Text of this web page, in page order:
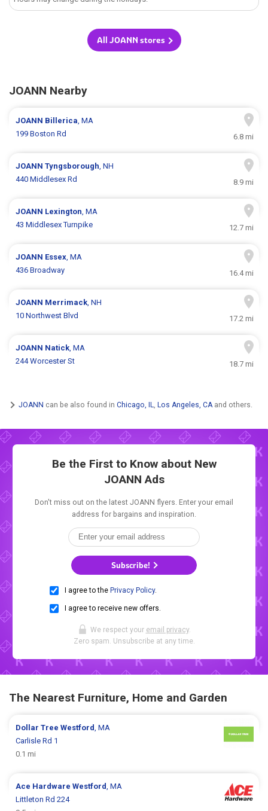
All JOANN stores
JOANN Nearby
JOANN Billerica, MA
199 Boston Rd
6.8 mi
JOANNTyngsborough, NH
440 Middlesex Rd
8.9 mi
JOANN Lexington, MA
43 Middlesex Turnpike
12.7 mi
JOANN Essex, MA
436 Broadway
16.4 mi
JOANN Merrimack, NH
10 Northwest Blvd
17.2 mi
JOANN Natick, MA
244 Worcester St
18.7 mi
JOANN can be also found in Chicago, IL, Los Angeles, CAand others.
Be the First to Know about New
JOANN Ads
Don't miss out on the latest JOANN flyers. Enter your email
address for bargains and inspiration.
Subscribe!
I agree to the Privacy Policy.
I agree to receive new offers.
We respect your email privacy.
Zero spam. Unsubscribe at any time.
The Nearest Furniture, Home and Garden
Dollar TreeWestford , MA
Carlisle Rd 1
0.1 mi
Ace HardwareWestford , MA
Littleton Rd 224